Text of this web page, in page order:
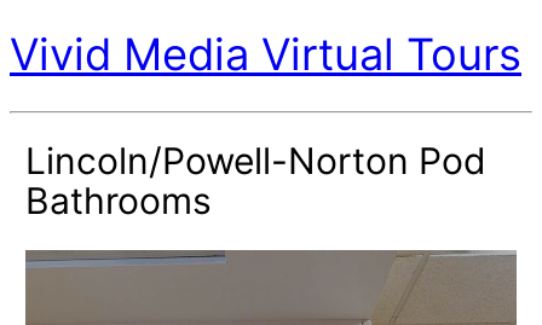
Vivid Media Virtual Tours
Lincoln/Powell-Norton Pod
Bathrooms